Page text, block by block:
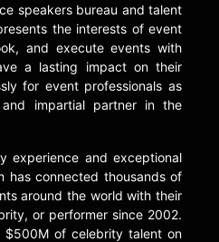
coaching series
news channel with
Baldoni is the
two online
“Leading
Crisis” and
100
booking agentto
on John Baldoni
speakers bureau and talent
the interests of event
and execute events with
a lasting impact on their
for event professionals as
impartial partner in the
experience and exceptional
has connected thousands of
around the world with their
or performer since 2002.
$500M of celebrity talent on